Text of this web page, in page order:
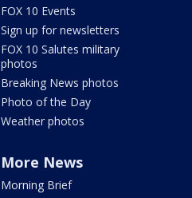
FOX 10 Events
Sign up for newsletters
FOX 10 Salutes military
photos
Breaking News photos
Photo of the Day
Weather photos
More News
Morning Brief